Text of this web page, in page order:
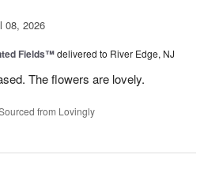
08, 2026
Fields™delivered to River Edge, NJ
The flowers are lovely.
from Lovingly